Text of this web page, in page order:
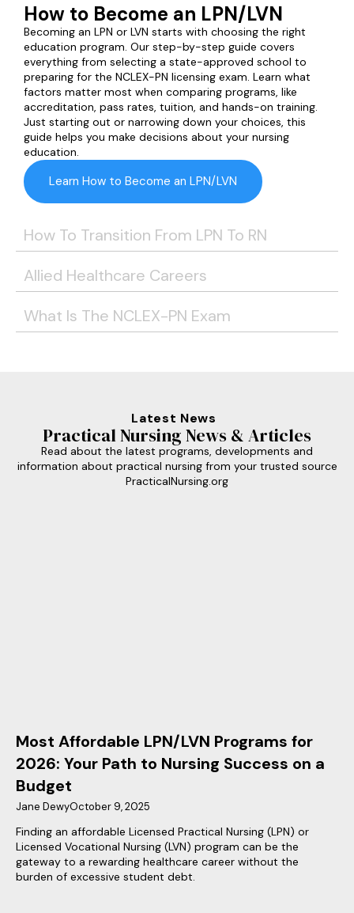
How To Transition From LPN To RN
Allied Healthcare Careers
What Is The NCLEX-PN Exam
How to Become an LPN/LVN
Becoming an LPN or LVN starts with choosing the right
education program. Our step-by-step guide covers
everything from selecting a state-approved school to
preparing for the NCLEX-PN licensing exam. Learn what
factors matter most when comparing programs, like
accreditation, pass rates, tuition, and hands-on training.
Just starting out or narrowing down your choices, this
guide helps you make decisions about your nursing
education.
Learn How to Become an LPN/LVN
Latest News
Practical Nursing News & Articles
Read about the latest programs, developments and
information about practical nursing from your trusted source
PracticalNursing.org
Most Affordable LPN/LVN Programs for
2026: Your Path to Nursing Success on a
Budget
Jane DewyOctober 9, 2025
Finding an affordable Licensed Practical Nursing (LPN) or
Licensed Vocational Nursing (LVN) program can be the
gateway to a rewarding healthcare career without the
burden of excessive student debt.